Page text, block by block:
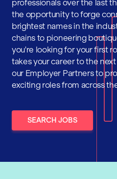
professionals over the last
the opportunity to forge
brightest names in the
chains to pioneering
you're looking for your first
takes your career to the
our Employer Partners to
exciting roles from across
SEARCH JOBS